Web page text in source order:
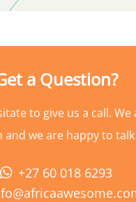
a Question?
to give us a call. We
and we are happy to
+27 60 018 6293